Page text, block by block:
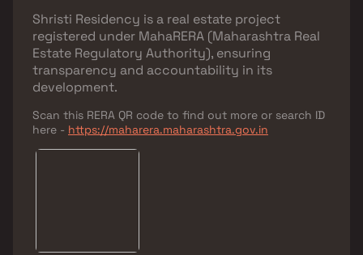
Shristi Residency is a real estate project
registered under MahaRERA (Maharashtra Real
Estate Regulatory Authority), ensuring
transparency and accountability in its
development.
Scan this RERA QR code to find out more or search ID
here - https://maharera.maharashtra.gov.in